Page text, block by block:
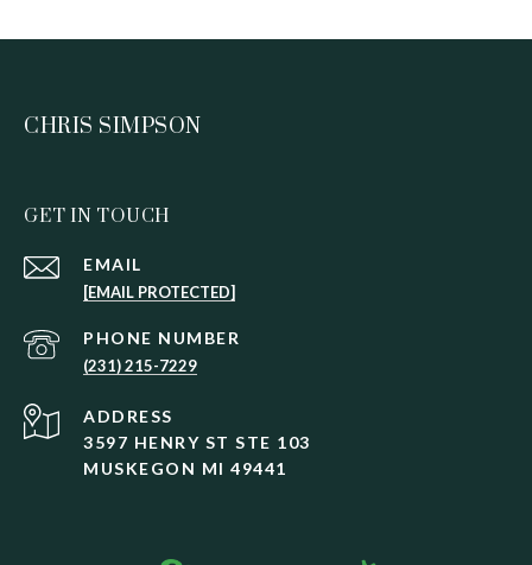
CHRIS SIMPSON
GET IN TOUCH
EMAIL
[EMAIL PROTECTED]
PHONE NUMBER
(231) 215-7229
ADDRESS
3597 HENRY ST STE 103
MUSKEGON MI 49441